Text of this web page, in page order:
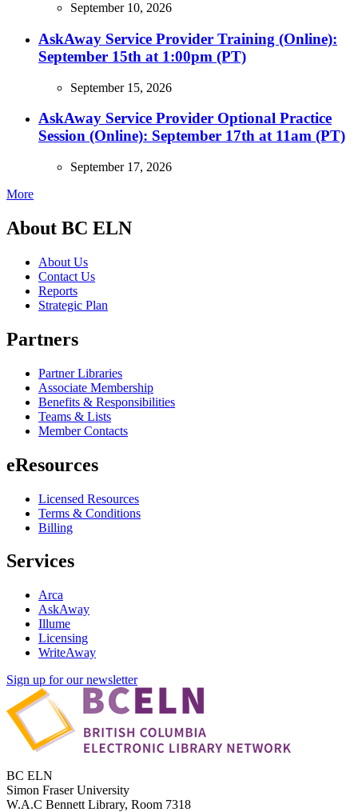
September 10, 2026
AskAway Service Provider Training (Online):
September 15th at 1:00pm (PT)
September 15, 2026
AskAway Service Provider Optional Practice
Session (Online): September 17th at 11am (PT)
September 17, 2026
More
About BC ELN
About Us
Contact Us
Reports
Strategic Plan
Partners
Partner Libraries
Associate Membership
Benefits & Responsibilities
Teams & Lists
Member Contacts
eResources
Licensed Resources
Terms & Conditions
Billing
Services
Arca
AskAway
Illume
Licensing
WriteAway
Sign up for our newsletter
BC ELN
Simon Fraser University
W.A.C Bennett Library, Room 7318